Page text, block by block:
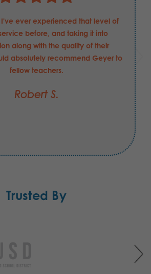
I've ever experienced that level of
before, and taking it into
along with the quality of their
absolutely recommend Geyer to
fellow teachers.
Robert S.
Trusted By